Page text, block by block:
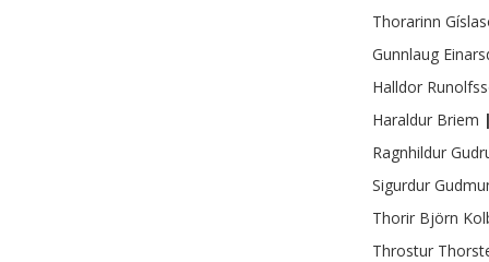
Thorarinn
Gunnlaug
Halldor
Haraldur Briem
Ragnhildur
Sigurdur
Thorir Björn
Throstur